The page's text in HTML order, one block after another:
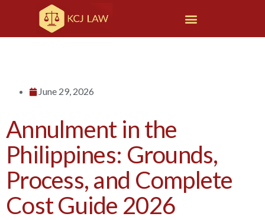
June 29, 2026
Annulment in the
Philippines: Grounds,
Process, and Complete
Cost Guide 2026